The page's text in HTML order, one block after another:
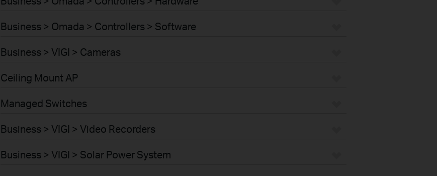
Business > Omada > Controllers > Software
Business > VIGI > Cameras
Ceiling Mount AP
Managed Switches
Business > VIGI > Video Recorders
Business > VIGI > Solar Power System